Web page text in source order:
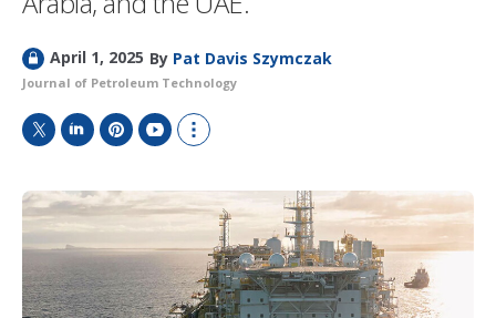
L
o
k
e
April 1, 2025 By Pat Davis Szymczak
Journal of Petroleum Technology
i
t
t
e
r
n
k
e
d
I
n
n
t
r
e
s
u
T
u
b
e
o
w
m
o
r
e